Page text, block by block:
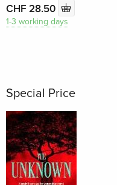
CHF 28.50
1-3 working days
Special Price